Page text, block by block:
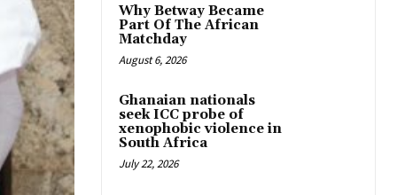
Why Betway Became
Part Of The African
Matchday
August 6, 2026
Ghanaian nationals
seek ICC probe of
xenophobic violence in
South Africa
July 22, 2026